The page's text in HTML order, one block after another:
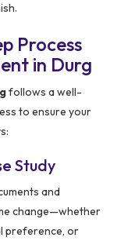
Process
in Durg
follows a well-
to ensure your
Study
and
change—whether
preference, or